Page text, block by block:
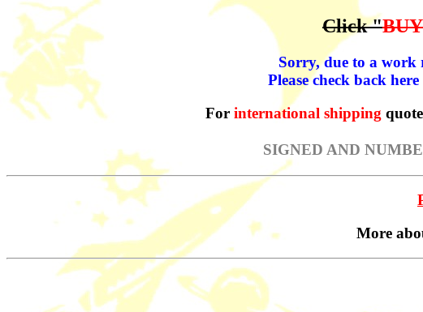
Click "
Sorry, due to a work
Please check back
For international shipping
SIGNED AND
More